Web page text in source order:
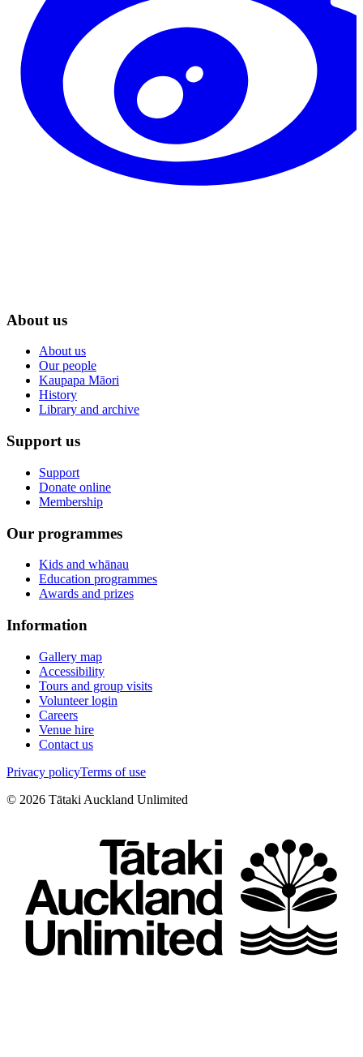
About us
About us
Our people
Kaupapa Māori
History
Library and archive
Support us
Support
Donate online
Membership
Our programmes
Kids and whānau
Education programmes
Awards and prizes
Information
Gallery map
Accessibility
Tours and group visits
Volunteer login
Careers
Venue hire
Contact us
Privacy policyTerms of use
© 2026 Tātaki Auckland Unlimited